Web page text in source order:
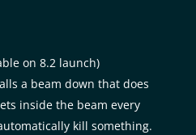
on 8.2 launch)
a beam down that does
inside the beam every
kill something.